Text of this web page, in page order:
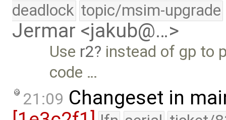
deadlock topic/msim-upgrade
Jermar <jakub@…>
Use r2
instead of gp to
code …
21:09 Changeset in